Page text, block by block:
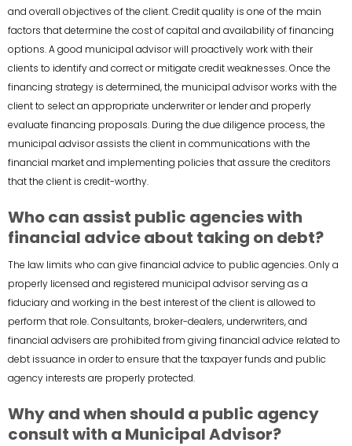
and overall objectives of the client. Credit quality is one of the main
factors that determine the cost of capital and availability of financing
options. A good municipal advisor will proactively work with their
clients to identify and correct or mitigate credit weaknesses. Once the
financing strategy is determined, the municipal advisor works with the
client to select an appropriate underwriter or lender and properly
evaluate financing proposals. During the due diligence process, the
municipal advisor assists the client in communications with the
financial market and implementing policies that assure the creditors
that the client is credit-worthy.
Who can assist public agencies with
financial advice about taking on debt?
The law limits who can give financial advice to public agencies. Only a
properly licensed and registered municipal advisor serving as a
fiduciary and working in the best interest of the client is allowed to
perform that role. Consultants, broker-dealers, underwriters, and
financial advisers are prohibited from giving financial advice related to
debt issuance in order to ensure that the taxpayer funds and public
agency interests are properly protected.
Why and when should a public agency
consult with a Municipal Advisor?